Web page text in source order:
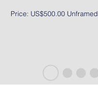
Price: US$500.00 Unframed